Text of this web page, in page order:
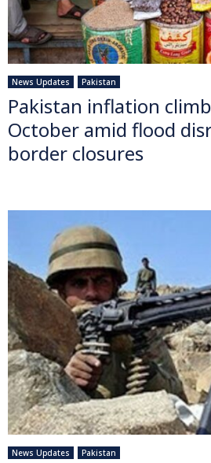
News Updates Pakistan
Pakistan inflation
October amid flood
border closures
News Updates Pakistan